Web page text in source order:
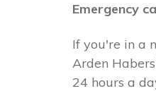
Emergency
If you're in a
Arden
24 hours a